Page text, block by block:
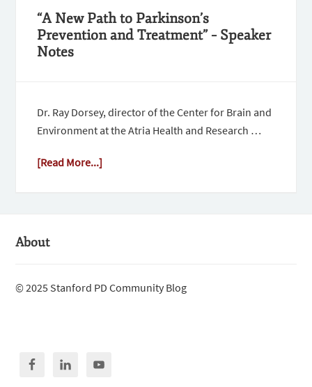
“A New Path to Parkinson’s
Prevention and Treatment” – Speaker
Notes
Dr. Ray Dorsey, director of the Center for Brain and
Environment at the Atria Health and Research …
[Read More...]
About
© 2025 Stanford PD Community Blog